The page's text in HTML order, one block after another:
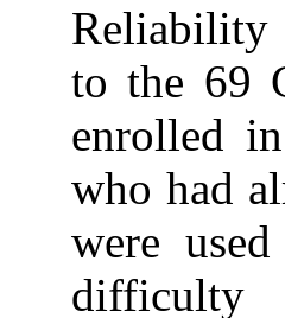
Reliability
to the 69
enrolled
who had
were
difficulty